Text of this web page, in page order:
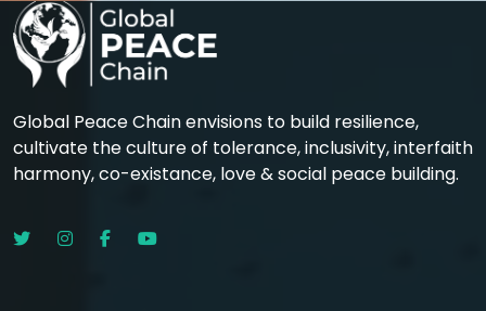
Global Peace Chain envisions to build resilience,
cultivate the culture of tolerance, inclusivity, interfaith
harmony, co-existance, love & social peace building.